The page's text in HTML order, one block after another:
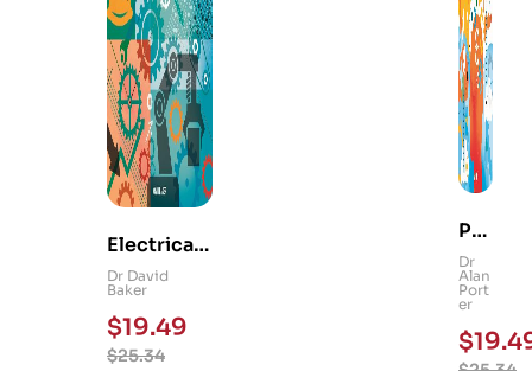
Electrical
and
Mechanica
l
Engineerin
Dr David
Baker
$25.34
$19.49
Ps
yc
hol
og
y
Dr
Alan
Port
er
$